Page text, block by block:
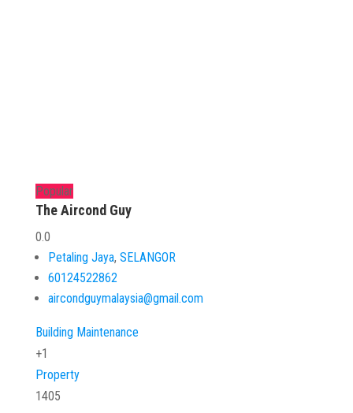
Popular
The Aircond Guy
0.0
Petaling Jaya, SELANGOR
60124522862
aircondguymalaysia@gmail.com
Building Maintenance
+1
Property
1405